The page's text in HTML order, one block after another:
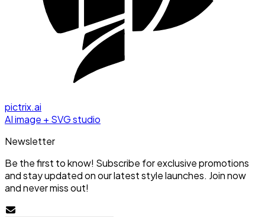
pictrix.ai
AI image + SVG studio
Newsletter
Be the first to know! Subscribe for exclusive promotions
and stay updated on our latest style launches. Join now
and never miss out!